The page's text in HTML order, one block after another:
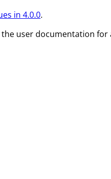
in 4.0.0.
the user documentation